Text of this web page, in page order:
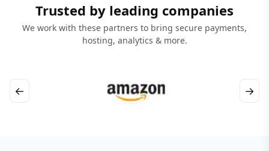
Trusted by leading companies
We work with these partners to bring secure payments,
hosting, analytics & more.
← →